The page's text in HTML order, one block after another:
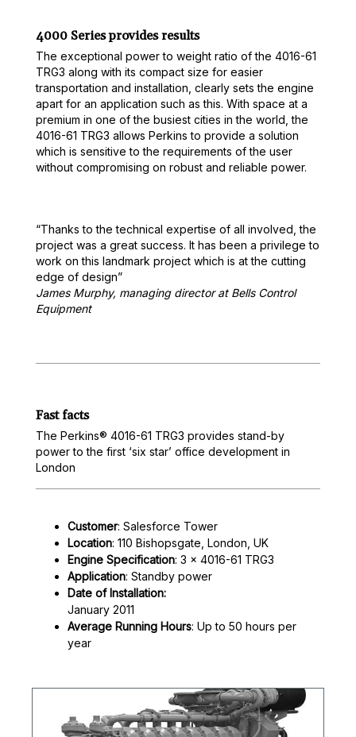
4000 Series provides results
The exceptional power to weight ratio of the 4016-61
TRG3 along with its compact size for easier
transportation and installation, clearly sets the engine
apart for an application such as this. With space at a
premium in one of the busiest cities in the world, the
4016-61 TRG3 allows Perkins to provide a solution
which is sensitive to the requirements of the user
without compromising on robust and reliable power.
“Thanks to the technical expertise of all involved, the
project was a great success. It has been a privilege to
work on this landmark project which is at the cutting
edge of design”
James Murphy, managing director at Bells Control
Equipment
Fast facts
The Perkins® 4016-61 TRG3 provides stand-by
power to the first ‘six star’ office development in
London
Customer: Salesforce Tower
Location: 110 Bishopsgate, London, UK
Engine Specification: 3 x 4016-61 TRG3
Application: Standby power
Date of Installation:
January 2011
Average Running Hours: Up to 50 hours per
year